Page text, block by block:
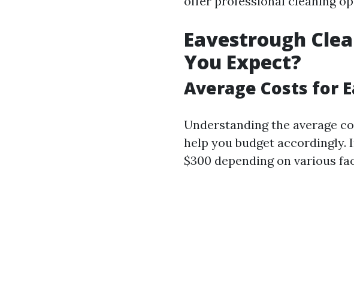
Eavestrough
You Expect?
Average Costs for
Understanding the average
help you budget accordingly.
$300 depending on various